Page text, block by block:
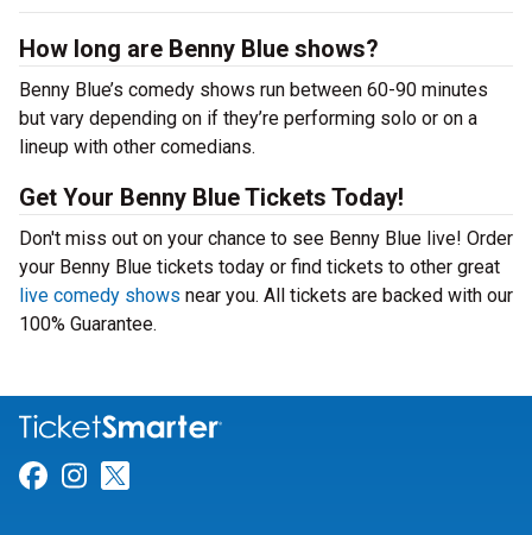
How long are Benny Blue shows?
Benny Blue’s comedy shows run between 60-90 minutes
but vary depending on if they’re performing solo or on a
lineup with other comedians.
Get Your Benny Blue Tickets Today!
Don't miss out on your chance to see Benny Blue live! Order
your Benny Blue tickets today or find tickets to other great
live comedy shows near you. All tickets are backed with our
100% Guarantee.
Link for Facebook
Link for Instagram